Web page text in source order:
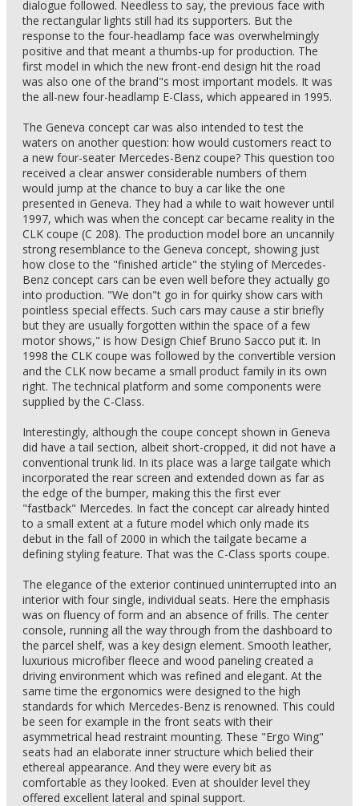
dialogue followed. Needless to say, the previous face with
the rectangular lights still had its supporters. But the
response to the four-headlamp face was overwhelmingly
positive and that meant a thumbs-up for production. The
first model in which the new front-end design hit the road
was also one of the brand"s most important models. It was
the all-new four-headlamp E-Class, which appeared in 1995.
The Geneva concept car was also intended to test the
waters on another question: how would customers react to
a new four-seater Mercedes-Benz coupe? This question too
received a clear answer considerable numbers of them
would jump at the chance to buy a car like the one
presented in Geneva. They had a while to wait however until
1997, which was when the concept car became reality in the
CLK coupe (C 208). The production model bore an uncannily
strong resemblance to the Geneva concept, showing just
how close to the "finished article" the styling of Mercedes-
Benz concept cars can be even well before they actually go
into production. "We don"t go in for quirky show cars with
pointless special effects. Such cars may cause a stir briefly
but they are usually forgotten within the space of a few
motor shows," is how Design Chief Bruno Sacco put it. In
1998 the CLK coupe was followed by the convertible version
and the CLK now became a small product family in its own
right. The technical platform and some components were
supplied by the C-Class.
Interestingly, although the coupe concept shown in Geneva
did have a tail section, albeit short-cropped, it did not have a
conventional trunk lid. In its place was a large tailgate which
incorporated the rear screen and extended down as far as
the edge of the bumper, making this the first ever
"fastback" Mercedes. In fact the concept car already hinted
to a small extent at a future model which only made its
debut in the fall of 2000 in which the tailgate became a
defining styling feature. That was the C-Class sports coupe.
The elegance of the exterior continued uninterrupted into an
interior with four single, individual seats. Here the emphasis
was on fluency of form and an absence of frills. The center
console, running all the way through from the dashboard to
the parcel shelf, was a key design element. Smooth leather,
luxurious microfiber fleece and wood paneling created a
driving environment which was refined and elegant. At the
same time the ergonomics were designed to the high
standards for which Mercedes-Benz is renowned. This could
be seen for example in the front seats with their
asymmetrical head restraint mounting. These "Ergo Wing"
seats had an elaborate inner structure which belied their
ethereal appearance. And they were every bit as
comfortable as they looked. Even at shoulder level they
offered excellent lateral and spinal support.